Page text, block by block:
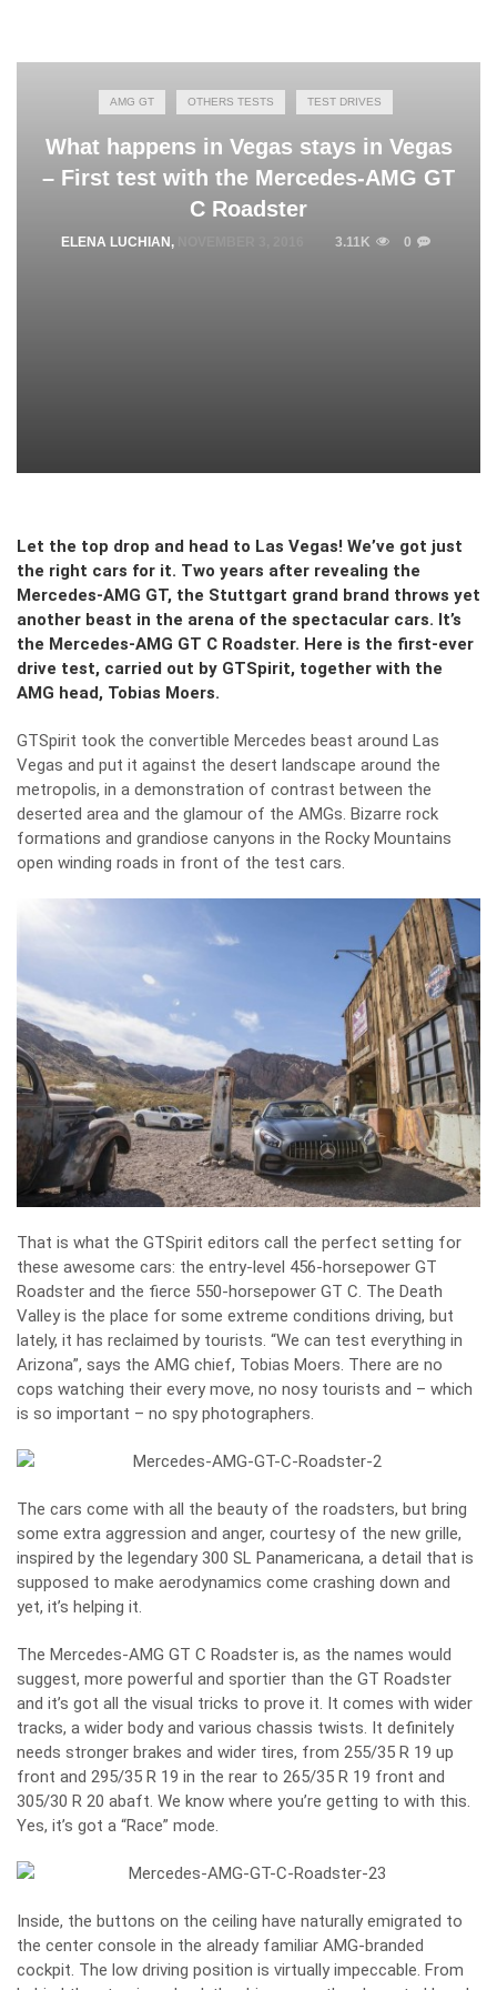
AMG GT OTHERS TESTS TEST DRIVES
What happens in Vegas stays in Vegas
– First test with the Mercedes-AMG GT
C Roadster
ELENA LUCHIAN , 3.11K 0
Let the top drop and head to Las Vegas! We’ve got just
the right cars for it. Two years after revealing the
Mercedes-AMG GT, the Stuttgart grand brand throws yet
another beast in the arena of the spectacular cars. It’s
the Mercedes-AMG GT C Roadster. Here is the first-ever
drive test, carried out by GTSpirit, together with the
AMG head, Tobias Moers.
GTSpirit took the convertible Mercedes beast around Las
Vegas and put it against the desert landscape around the
metropolis, in a demonstration of contrast between the
deserted area and the glamour of the AMGs. Bizarre rock
formations and grandiose canyons in the Rocky Mountains
open winding roads in front of the test cars.
That is what the GTSpirit editors call the perfect setting for
these awesome cars: the entry-level 456-horsepower GT
Roadster and the fierce 550-horsepower GT C. The Death
Valley is the place for some extreme conditions driving, but
lately, it has reclaimed by tourists. “We can test everything in
Arizona”, says the AMG chief, Tobias Moers. There are no
cops watching their every move, no nosy tourists and – which
is so important – no spy photographers.
The cars come with all the beauty of the roadsters, but bring
some extra aggression and anger, courtesy of the new grille,
inspired by the legendary 300 SL Panamericana, a detail that is
supposed to make aerodynamics come crashing down and
yet, it’s helping it.
The Mercedes-AMG GT C Roadster is, as the names would
suggest, more powerful and sportier than the GT Roadster
and it’s got all the visual tricks to prove it. It comes with wider
tracks, a wider body and various chassis twists. It definitely
needs stronger brakes and wider tires, from 255/35 R 19 up
front and 295/35 R 19 in the rear to 265/35 R 19 front and
305/30 R 20 abaft. We know where you’re getting to with this.
Yes, it’s got a “Race” mode.
Inside, the buttons on the ceiling have naturally emigrated to
the center console in the already familiar AMG-branded
cockpit. The low driving position is virtually impeccable. From